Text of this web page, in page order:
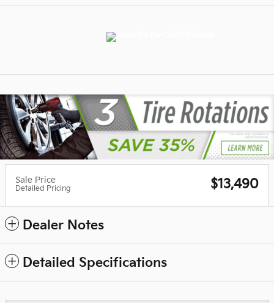
Sale Price
Detailed Pricing $13,490
Dealer Notes
Detailed Specifications